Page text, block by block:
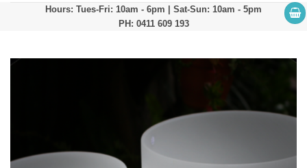
Hours: Tues-Fri: 10am - 6pm | Sat-Sun: 10am - 5pm
PH: 0411 609 193